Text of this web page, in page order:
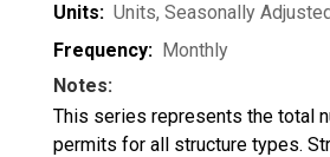
Units: Units, Seasonally
Frequency: Monthly
Notes:
This series represents the total
permits for all structure types.